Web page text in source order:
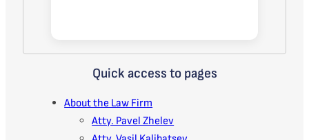
Quick access to pages
About the Law Firm
Atty. Pavel Zhelev